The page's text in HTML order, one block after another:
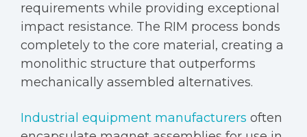
requirements while providing exceptional
impact resistance. The RIM process bonds
completely to the core material, creating a
monolithic structure that outperforms
mechanically assembled alternatives.
Industrial equipment manufacturers often